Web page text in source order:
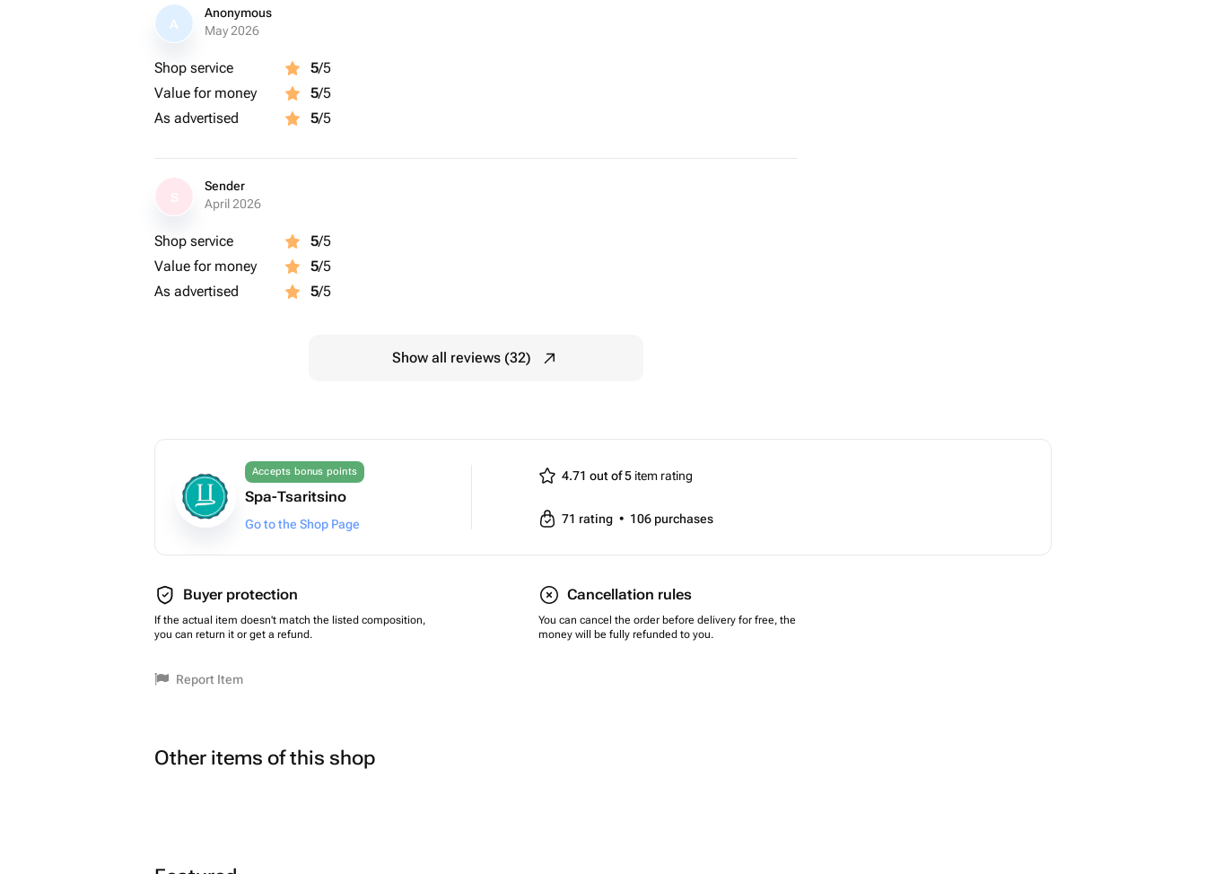
A
Anonymous
May 2026
Shop service 5/5
Value for money
5/5
As advertised
5/5
Sender
April 2026
Shop service 5/5
Value for money
5/5
As advertised
5/5
Show all reviews (32)
Accepts bonus points
Spa-Tsaritsino
Go to the Shop Page
4.71 out of 5 item rating
71 rating • 106 purchases
Buyer protection
If the actual item doesn't match the listed composition,
you can return it or get a refund.
Cancellation rules
You can cancel the order before delivery for free, the
money will be fully refunded to you.
Report Item
Other items of this shop